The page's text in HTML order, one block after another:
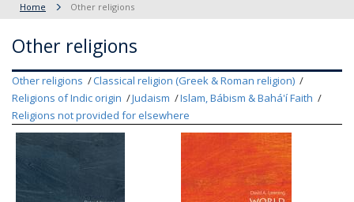
Home Other religions
Other religions
Other religions
Classical religion (Greek & Roman religion)
Religions of Indic origin
Judaism
Islam, Bábism & Bahá'í Faith
Religions not provided for elsewhere